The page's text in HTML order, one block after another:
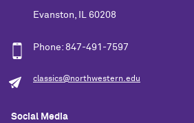
Evanston, IL 60208
Phone: 847-491-7597
classics@northwestern.edu
Social Media